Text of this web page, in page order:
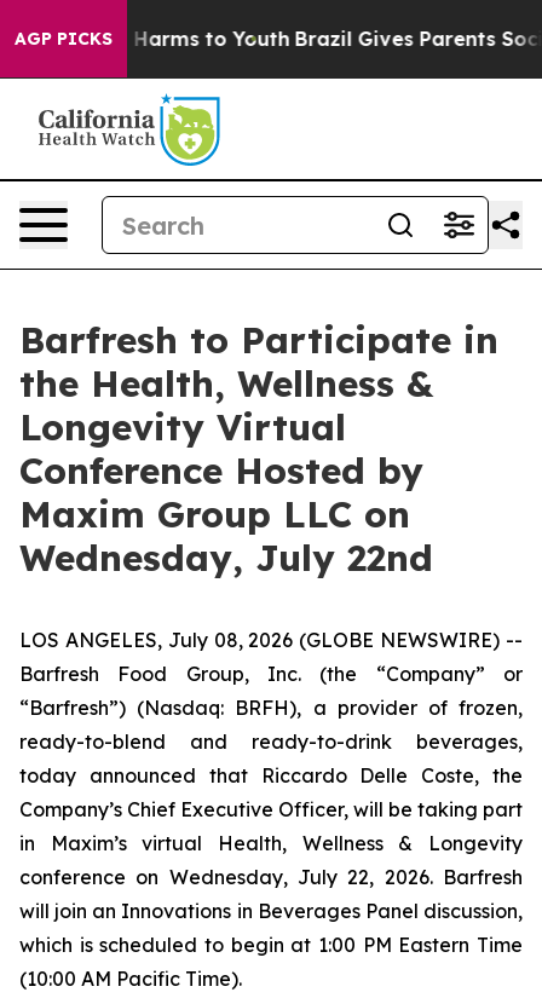
AGP PICKS
to Abate Harms to Youth Brazil Gives Parents Social
Barfresh to Participate in
the Health, Wellness &
Longevity Virtual
Conference Hosted by
Maxim Group LLC on
Wednesday, July 22nd
LOS ANGELES, July 08, 2026 (GLOBE NEWSWIRE) --
Barfresh Food Group, Inc. (the “Company” or
“Barfresh”) (Nasdaq: BRFH), a provider of frozen,
ready-to-blend and ready-to-drink beverages,
today announced that Riccardo Delle Coste, the
Company’s Chief Executive Officer, will be taking part
in Maxim’s virtual Health, Wellness & Longevity
conference on Wednesday, July 22, 2026. Barfresh
will join an Innovations in Beverages Panel discussion,
which is scheduled to begin at 1:00 PM Eastern Time
(10:00 AM Pacific Time).